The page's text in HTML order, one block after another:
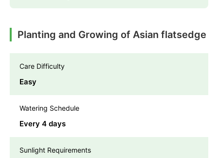
Planting and Growing of Asian flatsedge
Care Difficulty
Easy
Watering Schedule
Every 4 days
Sunlight Requirements